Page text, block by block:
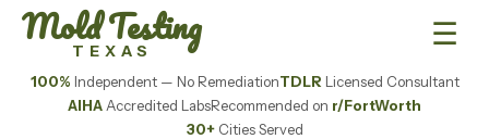
Mold Testing
TEXAS ☰
100% Independent — No RemediationTDLR Licensed Consultant
AIHA Accredited LabsRecommended on r/FortWorth
30+Cities Served